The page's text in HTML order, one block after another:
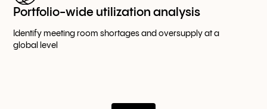
Portfolio-wide utilization analysis
Identify meeting room shortages and oversupply at a
global level